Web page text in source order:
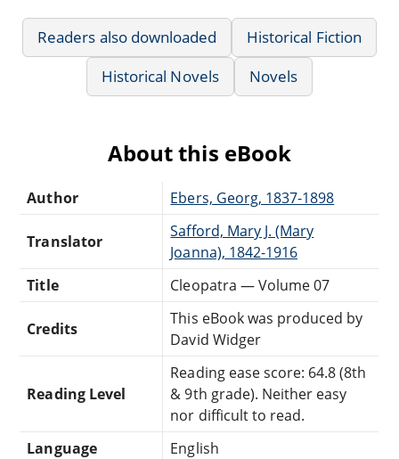
Readers also downloaded
Historical Fiction
Historical Novels
Novels
About this eBook
Author Ebers, Georg, 1837-1898
Translator
Safford, Mary J. (Mary
Joanna), 1842-1916
Title
Cleopatra — Volume 07
Credits
This eBook was produced by
David Widger
Reading Level
Reading ease score: 64.8 (8th
& 9th grade). Neither easy
nor difficult to read.
Language
English